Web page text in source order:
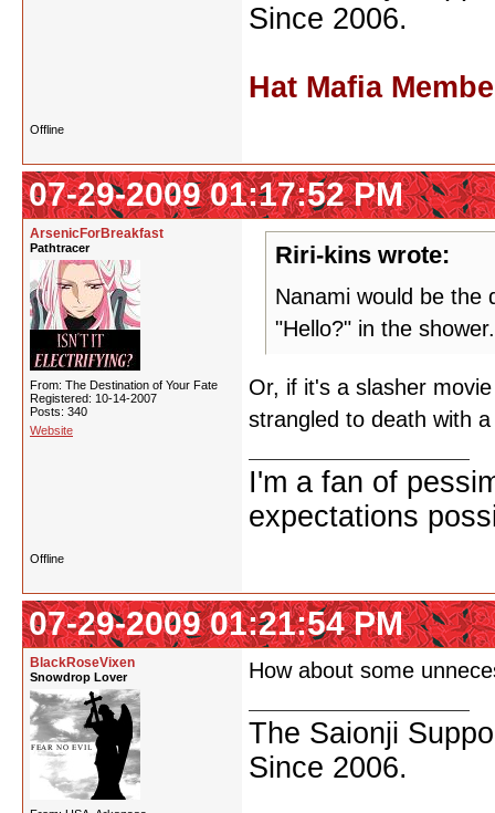
Since 2006.
Hat Mafia
Offline
07-29-2009 01:17:52 PM
ArsenicForBreakfast
Pathtracer
From: The Destination of Your Fate
Registered: 10-14-2007
Posts: 340
Website
Riri-kins wrote:
Nanami would be the
"Hello?" in the shower.
Or, if it's a slasher
strangled to death with
I'm a fan of
expectations
Offline
07-29-2009 01:21:54 PM
BlackRoseVixen
Snowdrop Lover How about some
The Saionji
Since 2006.